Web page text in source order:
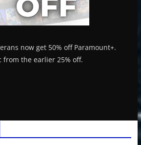
now get 50% off Paramount+.
from the earlier 25% off.